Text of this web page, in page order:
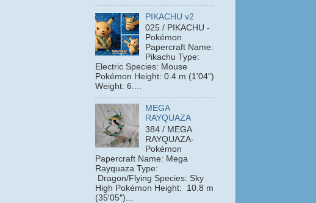
PIKACHU v2
025 / PIKACHU -
Pokémon
Papercraft Name:
Pikachu Type:
Electric Species: Mouse
Pokémon Height: 0.4 m (1'04")
Weight: 6....
MEGA
RAYQUAZA
384 / MEGA
RAYQUAZA-
Pokémon
Papercraft Name: Mega
Rayquaza Type:
Dragon/Flying Species: Sky
High Pokémon Height: 10.8 m
(35′05″)...